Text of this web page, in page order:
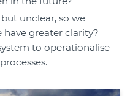
unclear, so we
greater clarity?
to operationalise